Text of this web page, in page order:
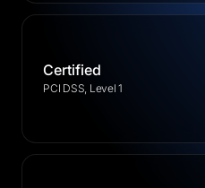
Certified
PCI DSS, Level 1